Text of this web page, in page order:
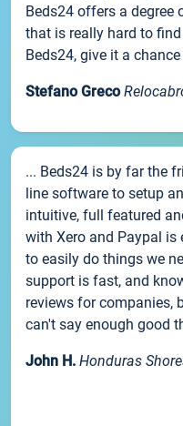
Beds24 offers a
that is really hard to
Beds24, give it a
Stefano Greco
... Beds24 is by far the
line software to setup
intuitive, full featured
with Xero and Paypal is
to easily do things we
support is fast, and
reviews for companies,
can't say enough good
John H. Honduras